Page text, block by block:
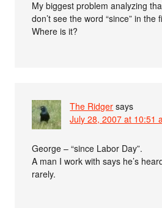
My biggest problem analyzing
don’t see the word “since” in the
Where is it?
The Ridger says
July 28, 2007 at 10:51
George – “since Labor Day”.
A man I work with says he’s
rarely.